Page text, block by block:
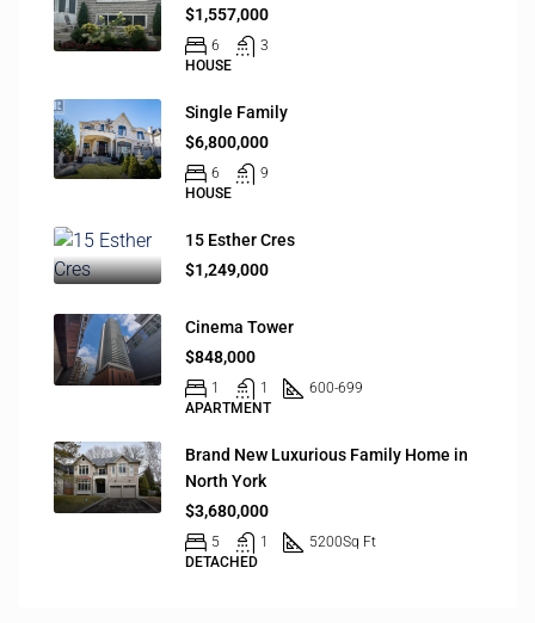
$1,557,000
6
3
HOUSE
Single Family
$6,800,000
6
9
HOUSE
15 Esther Cres
$1,249,000
Cinema Tower
$848,000
1 1
600-699
APARTMENT
Brand New Luxurious Family Home in
North York
$3,680,000
5 1 5200Sq Ft
DETACHED